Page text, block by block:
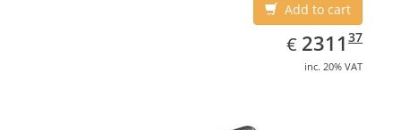
Add to cart
€ EUR
2311.37
2311 37
inc. 20% VAT